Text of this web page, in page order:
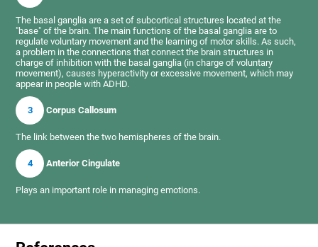
The basal ganglia are a set of subcortical structures located at the
"base" of the brain. The main functions of the basal ganglia are to
regulate voluntary movement and the learning of motor skills. As such,
a problem in the connections that connect the brain structures in
charge of inhibition with the basal ganglia (in charge of voluntary
movement), causes hyperactivity or excessive movement, which may
appear in people with ADHD.
3 Corpus Callosum
The link between the two hemispheres of the brain.
4 Anterior Cingulate
Plays an important role in managing emotions.